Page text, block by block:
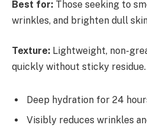
Best for: Those seeking to
wrinkles, and brighten dull
Texture: Lightweight, non-
quickly without sticky residue.
Deep hydration for 24
Visibly reduces wrinkles